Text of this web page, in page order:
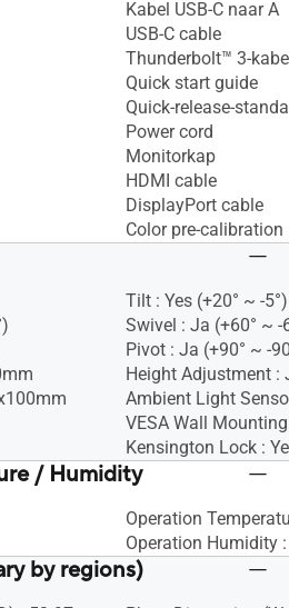
Kabel USB-C naar A
USB-C cable
Thunderbolt™ 3-
Quick start guide
Quick-release-
Power cord
Monitorkap
HDMI cable
DisplayPort cable
Color pre-calibration
Tilt : Yes (+20° ~ -5°)
Swivel : Ja (+60° ~ -
Pivot : Ja (+90° ~ -
Height Adjustment :
Ambient Light
VESA Wall
Kensington Lock :
/ Humidity
Operation
Operation Humidity
by regions)